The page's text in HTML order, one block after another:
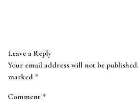
Leave a Reply
Your email address will not be published.
marked *
Comment *